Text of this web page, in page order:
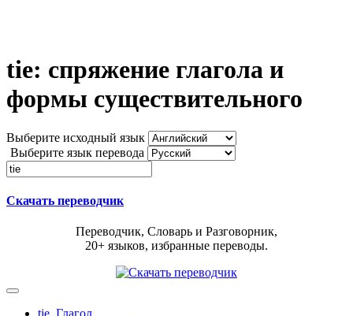
tie: спряжение глагола и
формы существительного
Выберите исходный язык
Выберите язык перевода
Скачать переводчик
Переводчик, Словарь и Разговорник,
20+ языков, избранные переводы.